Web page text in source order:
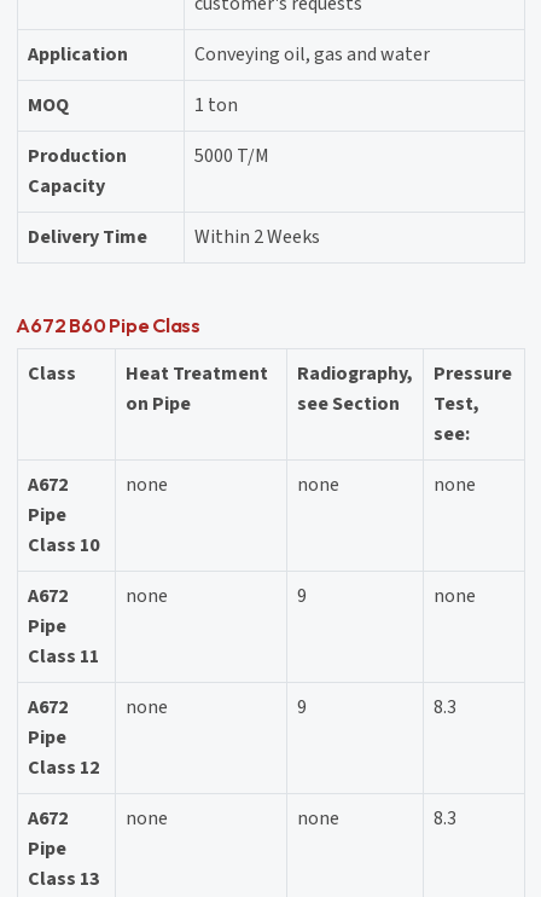
Application
Conveying oil, gas and water
MOQ
1 ton
Production
Capacity
5000 T/M
Delivery Time Within 2 Weeks
A672 B60 Pipe Class
Class
Heat Treatment
on Pipe
Radiography,
see Section
Pressure
Test,
see:
A672
Pipe
Class 10
none none none
A672
Pipe
Class 11
none 9 none
A672
Pipe
Class 12
none 9 8.3
A672
Pipe
Class 13
none none 8.3